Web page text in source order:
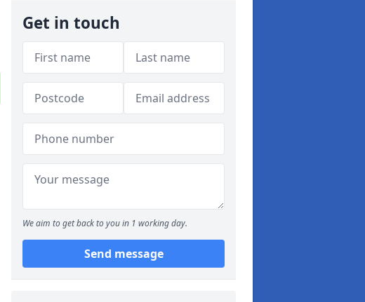
Get in touch
We aim to get back to you in 1 working day.
Send message